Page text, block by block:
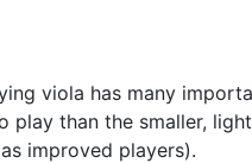
viola has many
than the smaller,
improved players).